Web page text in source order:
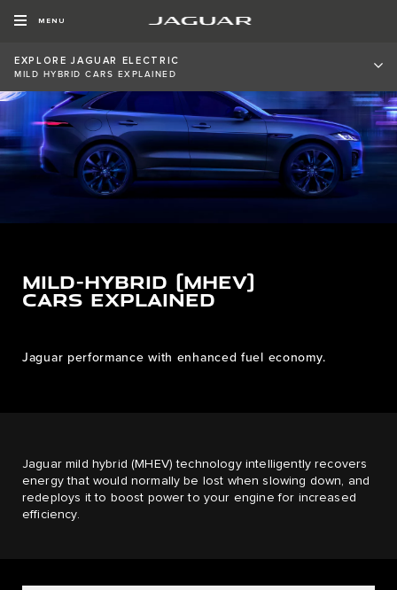
MENU
EXPLORE JAGUAR ELECTRIC
MILD HYBRID CARS EXPLAINED
MILD-HYBRID (MHEV)
CARS EXPLAINED
Jaguar performance with enhanced fuel economy.
Jaguar mild hybrid (MHEV) technology intelligently recovers
energy that would normally be lost when slowing down, and
redeploys it to boost power to your engine for increased
efficiency.